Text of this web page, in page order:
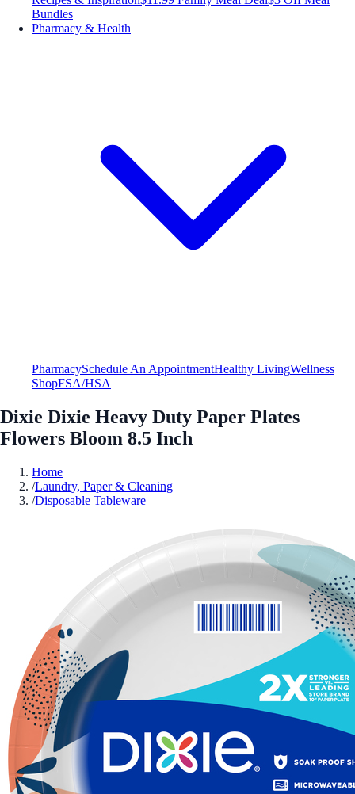
Bundles
Pharmacy & Health
PharmacySchedule An AppointmentHealthy LivingWellness
ShopFSA/HSA
Dixie Dixie Heavy Duty Paper Plates
Flowers Bloom 8.5 Inch
Home
/Laundry, Paper & Cleaning
/Disposable Tableware